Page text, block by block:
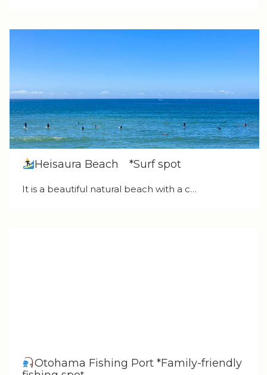
Heisaura Beach *Surf spot
It is a beautiful natural beach with a c…
Otohama Fishing Port *Family-friendly